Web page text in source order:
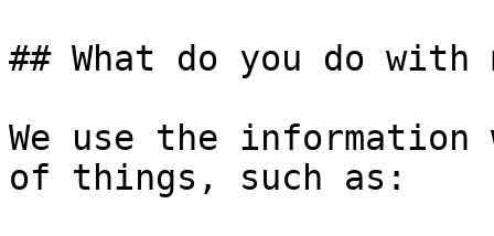
## What do you do with
We use the
of things, such as: